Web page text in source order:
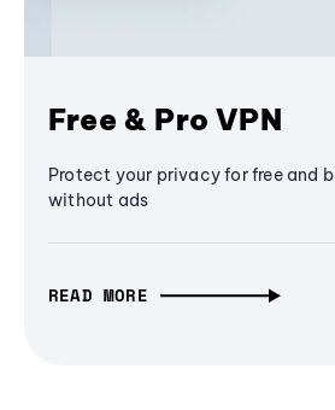
Free & Pro VPN
Protect your privacy for free and
without ads
READ MORE